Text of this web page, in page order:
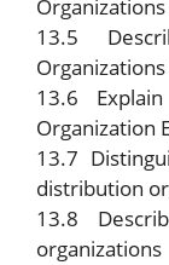
Organizations
13.5
13.6
Organization
13.7
distribution
13.8
organizations